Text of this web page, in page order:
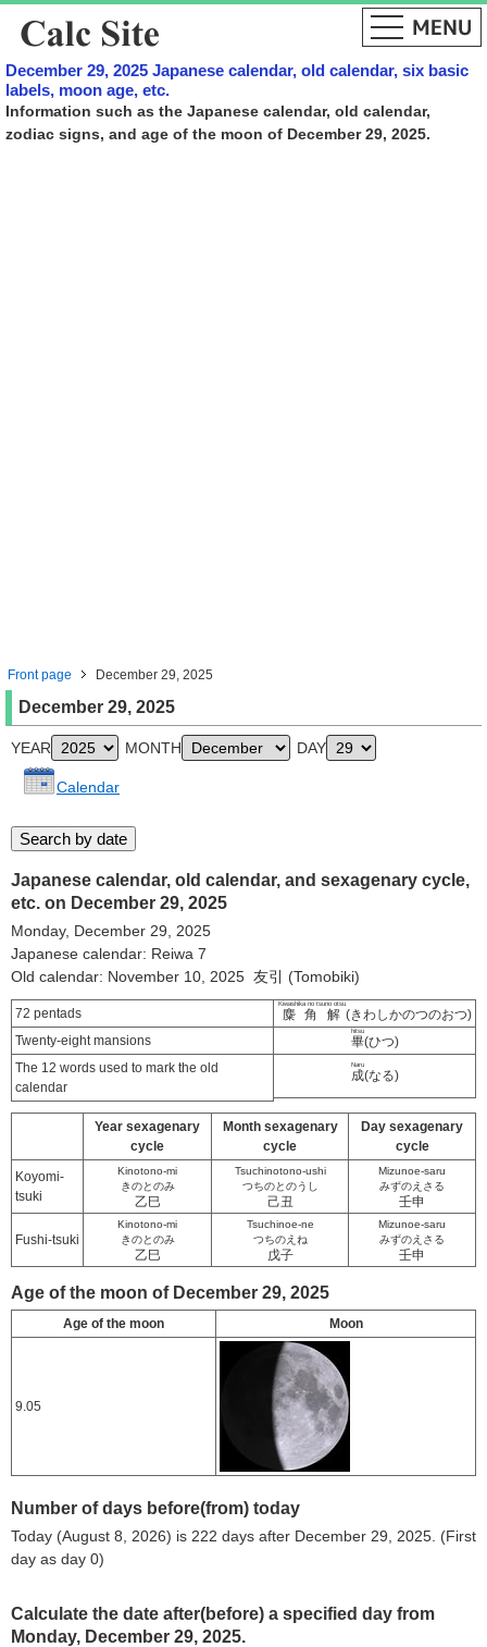
December 29, 2025 Japanese calendar, old calendar, six basic
labels, moon age, etc.
Information such as the Japanese calendar, old calendar,
zodiac signs, and age of the moon of December 29, 2025.
Front page December 29, 2025
December 29, 2025
YEAR MONTH DAY
Calendar
Japanese calendar, old calendar, and sexagenary cycle,
etc. on December 29, 2025
Monday, December 29, 2025
Japanese calendar: Reiwa 7
Old calendar: November 10, 2025 友引 (Tomobiki)
72 pentads 麋角解
Kiwashika no tsuno otsu
(きわしかのつのおつ)
Twenty-eight mansions
畢
hitsu
(ひつ)
The 12 words used to mark the old
calendar
成
Naru
(なる)
Year sexagenary
cycle
Month sexagenary
cycle
Day sexagenary
cycle
Koyomi-
tsuki
Kinotono-mi
きのとのみ
乙巳
Tsuchinotono-ushi
つちのとのうし
己丑
Mizunoe-saru
みずのえさる
壬申
Fushi-tsuki
Kinotono-mi
きのとのみ
乙巳
Tsuchinoe-ne
つちのえね
戊子
Mizunoe-saru
みずのえさる
壬申
Age of the moon of December 29, 2025
Age of the moon Moon
9.05
Number of days before(from) today
Today (August 8, 2026) is 222 days after December 29, 2025. (First
day as day 0)
Calculate the date after(before) a specified day from
Monday, December 29, 2025.